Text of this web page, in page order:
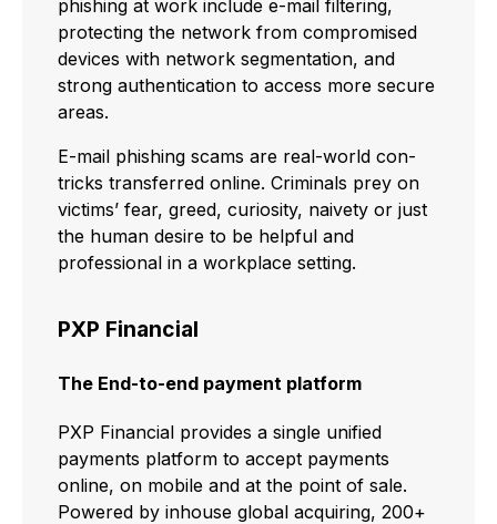
phishing at work include e-mail filtering,
protecting the network from compromised
devices with network segmentation, and
strong authentication to access more secure
areas.
E-mail phishing scams are real-world con-
tricks transferred online. Criminals prey on
victims’ fear, greed, curiosity, naivety or just
the human desire to be helpful and
professional in a workplace setting.
PXP Financial
The End-to-end payment platform
PXP Financial provides a single unified
payments platform to accept payments
online, on mobile and at the point of sale.
Powered by inhouse global acquiring, 200+